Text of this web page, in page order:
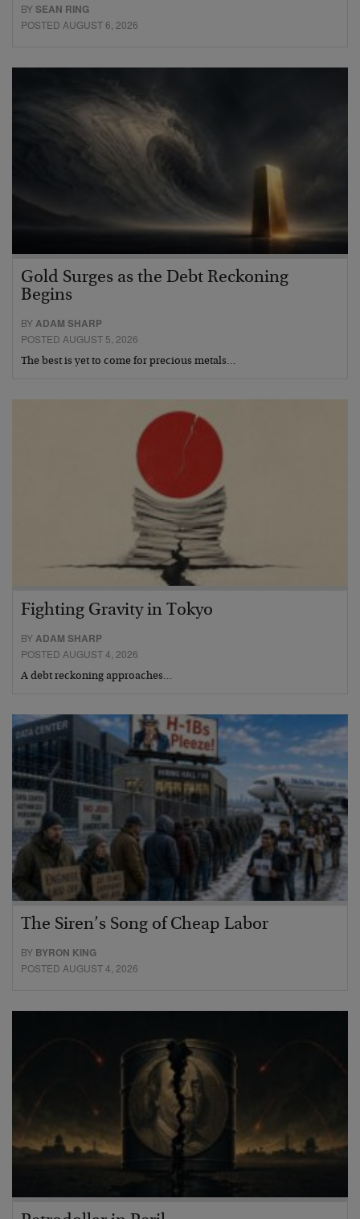
BYSEAN RING
POSTED AUGUST 6, 2026
Gold Surges as the Debt Reckoning
Begins
BYADAM SHARP
POSTED AUGUST 5, 2026
The best is yet to come for precious metals…
Fighting Gravity in Tokyo
BY ADAM SHARP
POSTED AUGUST 4, 2026
A debt reckoning approaches…
The Siren’s Song of Cheap Labor
BY BYRON KING
POSTED AUGUST 4, 2026